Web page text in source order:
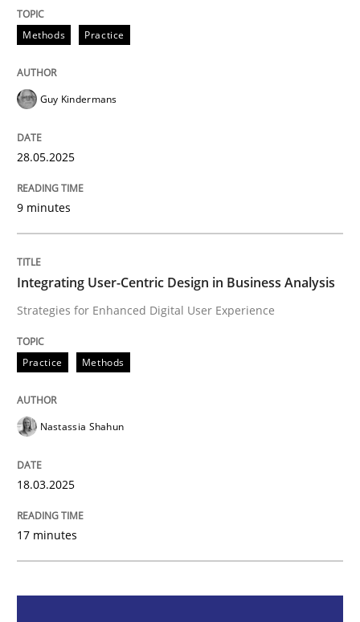
Neglecting personal data protection is not an option
28. May 2025 · 9 minutes read
Integrating User-Centric Design in
Strategies for Enhanced Digital User Experience
Written byNastassia Shahun
READ ARTICLE
Methods Practice
Guy Kindermans
28.05.2025
9 minutes
Integrating User-Centric Design in Business Analysis
Strategies for Enhanced Digital User Experience
Practice Methods
Nastassia Shahun
18.03.2025
17 minutes